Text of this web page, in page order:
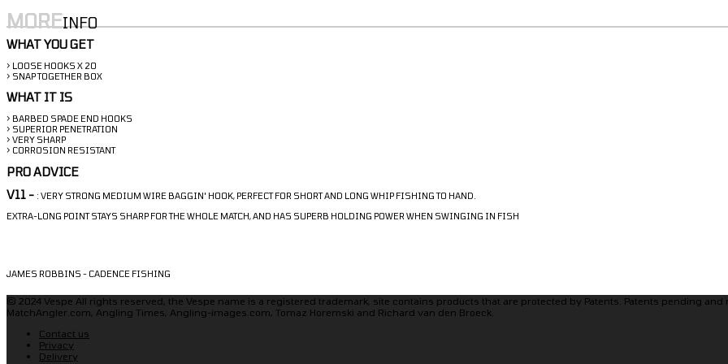
MOREINFO
WHAT YOU GET
> LOOSE HOOKS X 20
> SNAP TOGETHER BOX
WHAT IT IS
> BARBED SPADE END HOOKS
> SUPERIOR PENETRATION
> VERY SHARP
> CORROSION RESISTANT
PRO ADVICE
V11 - : VERY STRONG MEDIUM WIRE BAGGIN' HOOK, PERFECT FOR SHORT AND LONG WHIP FISHING TO HAND.
EXTRA-LONG POINT STAYS SHARP FOR THE WHOLE MATCH, AND HAS SUPERB HOLDING POWER WHEN SWINGING IN FISH
JAMES ROBBINS - CADENCE FISHING
© 2024 Vespe All rights reserved, the Vespe name is a registered trademark, site contains products that are protected by Patents. Patents pending
MatchAngler.com, Angling Times, Angling-images.com, Tomaz Horemski and Richard van den Broeck.
Contact us
Privacy
Delivery